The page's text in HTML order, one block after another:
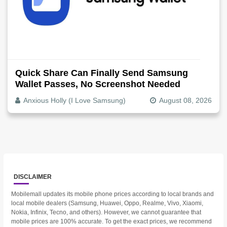
Quick Share Can Finally Send Samsung
Wallet Passes, No Screenshot Needed
Anxious Holly (I Love Samsung) August 08, 2026
DISCLAIMER
Mobilemall updates its mobile phone prices according to local brands and
local mobile dealers (Samsung, Huawei, Oppo, Realme, Vivo, Xiaomi,
Nokia, Infinix, Tecno, and others). However, we cannot guarantee that
mobile prices are 100% accurate. To get the exact prices, we recommend